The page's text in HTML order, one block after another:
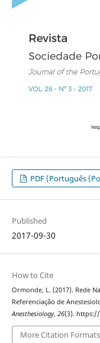
PDF (Português
Published
2017-09-30
How to Cite
Ormonde, L. (2017). Rede
Referenciação de
Anesthesiology, 26(3).
More Citation Formats